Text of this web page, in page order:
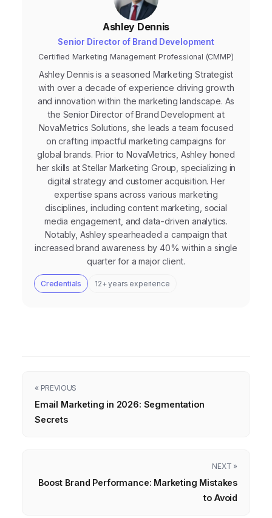
Ashley Dennis
Senior Director of Brand Development
Certified Marketing Management Professional (CMMP)
Ashley Dennis is a seasoned Marketing Strategist
with over a decade of experience driving growth
and innovation within the marketing landscape. As
the Senior Director of Brand Development at
NovaMetrics Solutions, she leads a team focused
on crafting impactful marketing campaigns for
global brands. Prior to NovaMetrics, Ashley honed
her skills at Stellar Marketing Group, specializing in
digital strategy and customer acquisition. Her
expertise spans across various marketing
disciplines, including content marketing, social
media engagement, and data-driven analytics.
Notably, Ashley spearheaded a campaign that
increased brand awareness by 40% within a single
quarter for a major client.
Credentials 12+ years experience
« PREVIOUS
Email Marketing in 2026: Segmentation
Secrets
NEXT »
Boost Brand Performance: Marketing Mistakes
to Avoid